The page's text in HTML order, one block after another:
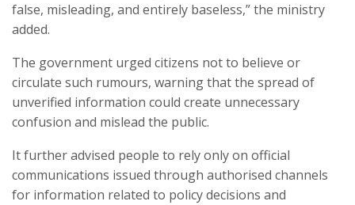
false, misleading, and entirely baseless,” the ministry
added.
The government urged citizens not to believe or
circulate such rumours, warning that the spread of
unverified information could create unnecessary
confusion and mislead the public.
It further advised people to rely only on official
communications issued through authorised channels
for information related to policy decisions and